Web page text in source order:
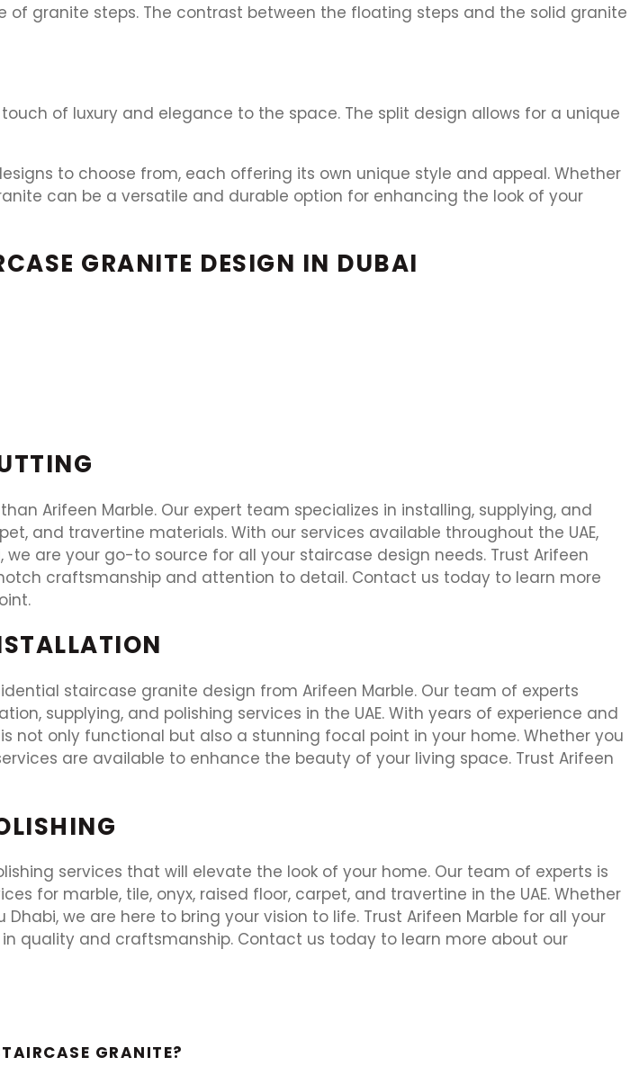
granite steps. The contrast between the floating steps and the solid granite
of luxury and elegance to the space. The split design allows for a unique
to choose from, each offering its own unique style and appeal. Whether
can be a versatile and durable option for enhancing the look of your
GRANITE DESIGN IN DUBAI
Arifeen Marble. Our expert team specializes in installing, supplying, and
and travertine materials. With our services available throughout the UAE,
we are your go-to source for all your staircase design needs. Trust Arifeen
craftsmanship and attention to detail. Contact us today to learn more
staircase granite design from Arifeen Marble. Our team of experts
supplying, and polishing services in the UAE. With years of experience and
only functional but also a stunning focal point in your home. Whether you
are available to enhance the beauty of your living space. Trust Arifeen
services that will elevate the look of your home. Our team of experts is
for marble, tile, onyx, raised floor, carpet, and travertine in the UAE. Whether
we are here to bring your vision to life. Trust Arifeen Marble for all your
quality and craftsmanship. Contact us today to learn more about our
GRANITE?